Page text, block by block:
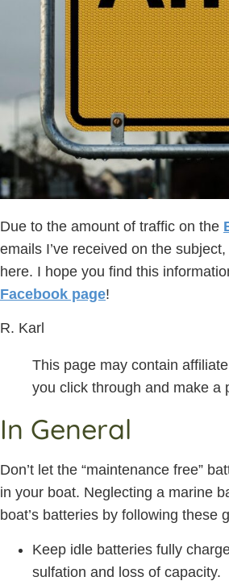
Due to the amount of traffic on the
emails I’ve received on the
here. I hope you find this
Facebook page!
R. Karl
This page may contain
you click through and make a
In General
Don’t let the “maintenance free”
in your boat. Neglecting a marine
boat’s batteries by following these
Keep idle batteries fully
sulfation and loss of capacity.